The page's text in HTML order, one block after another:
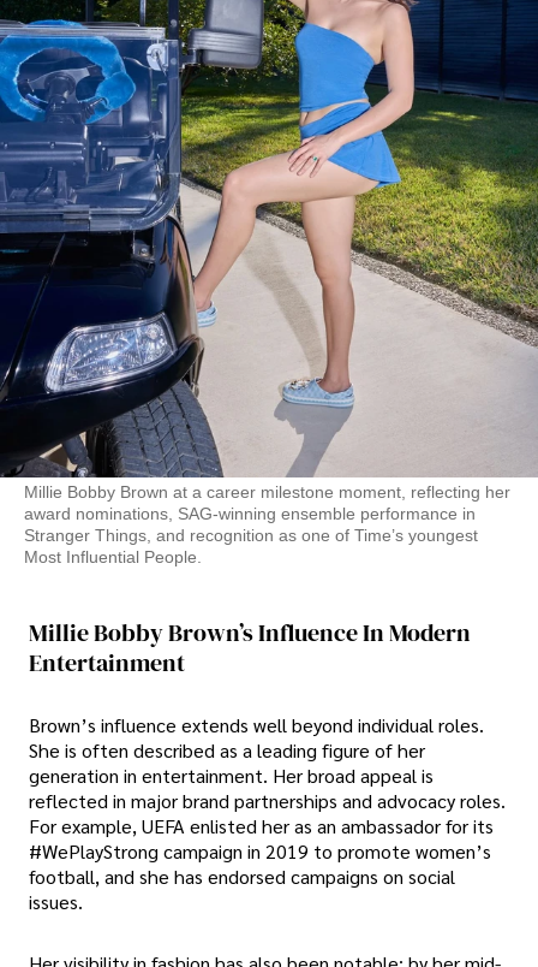
Millie Bobby Brown at a career milestone moment, reflecting her
award nominations, SAG-winning ensemble performance in
Stranger Things, and recognition as one of Time’s youngest
Most Influential People.
Millie Bobby Brown’s Influence In Modern
Entertainment
Brown’s influence extends well beyond individual roles.
She is often described as a leading figure of her
generation in entertainment. Her broad appeal is
reflected in major brand partnerships and advocacy roles.
For example, UEFA enlisted her as an ambassador for its
#WePlayStrong campaign in 2019 to promote women’s
football, and she has endorsed campaigns on social
issues.